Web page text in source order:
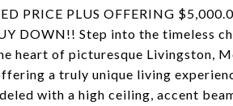
PRICE PLUS OFFERING
DOWN!! Step into the timeless
heart of picturesque Livingston,
a truly unique living
with a high ceiling, accent